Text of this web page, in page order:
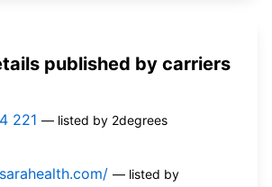
published by carriers
221 — listed by 2degrees
— listed by